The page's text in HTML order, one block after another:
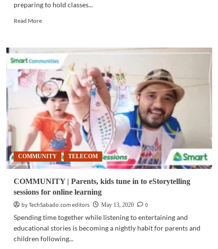
preparing to hold classes...
Read MoreRead
COMMUNITY
Schools
help
students
transition
to
online
classes
COMMUNITY TELECOM
COMMUNITY | Parents, kids tune in to eStorytelling
sessions for online learning
by TechSabado.com editors
May 13, 2020
0
Spending time together while listening to entertaining and
educational stories is becoming a nightly habit for parents and
children following...